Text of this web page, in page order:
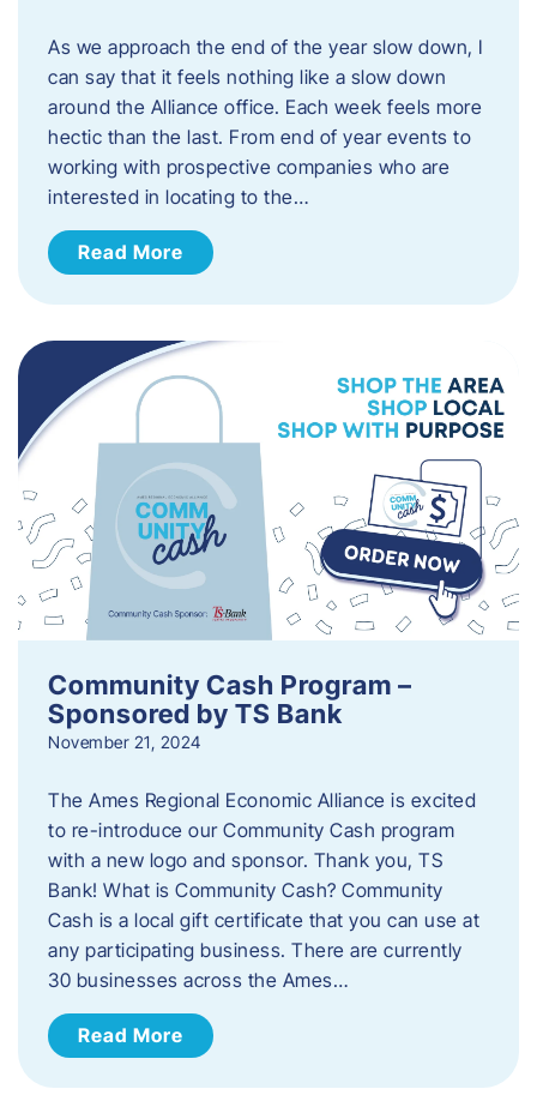
As we approach the end of the year slow down, I
can say that it feels nothing like a slow down
around the Alliance office. Each week feels more
hectic than the last. From end of year events to
working with prospective companies who are
interested in locating to the…
Read More
Community Cash Program –
Sponsored by TS Bank
November 21, 2024
The Ames Regional Economic Alliance is excited
to re-introduce our Community Cash program
with a new logo and sponsor. Thank you, TS
Bank! What is Community Cash? Community
Cash is a local gift certificate that you can use at
any participating business. There are currently
30 businesses across the Ames…
Read More